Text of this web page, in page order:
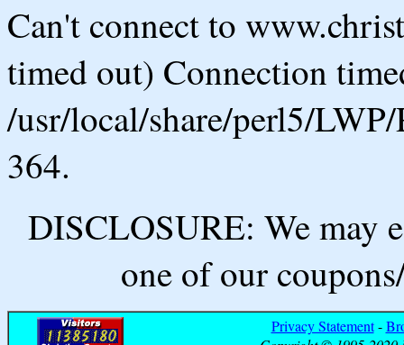
Can't connect to
timed out) Connection
/usr/local/share/perl5/
364.
DISCLOSURE: We may
one of our
Privacy Statement-